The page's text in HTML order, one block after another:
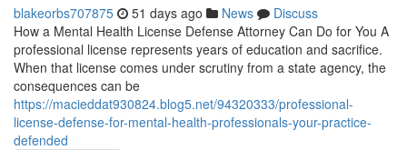
blakeorbs707875 51 days ago News
Discuss
How a Mental Health License Defense Attorney Can Do for You A
professional license represents years of education and sacrifice.
When that license comes under scrutiny from a state agency, the
consequences can be
https://macieddat930824.blog5.net/94320333/professional-
license-defense-for-mental-health-professionals-your-practice-
defended